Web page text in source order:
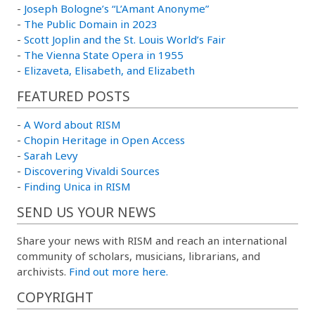
- Joseph Bologne’s “L’Amant Anonyme”
- The Public Domain in 2023
- Scott Joplin and the St. Louis World’s Fair
- The Vienna State Opera in 1955
- Elizaveta, Elisabeth, and Elizabeth
FEATURED POSTS
- A Word about RISM
- Chopin Heritage in Open Access
- Sarah Levy
- Discovering Vivaldi Sources
- Finding Unica in RISM
SEND US YOUR NEWS
Share your news with RISM and reach an international
community of scholars, musicians, librarians, and
archivists. Find out more here.
COPYRIGHT